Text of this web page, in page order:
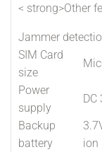
< strong>Other
Jammer
SIM Card
size
Power
supply
DC
Backup
battery
ion